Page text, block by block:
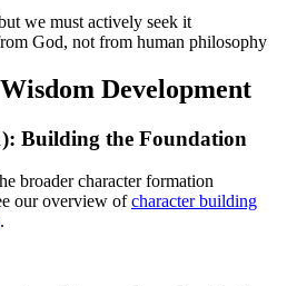
we must actively seek it
God, not from human philosophy
Development
Building the Foundation
broader character formation
our overview ofcharacter building
.